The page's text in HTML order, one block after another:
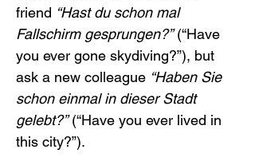
friend “Hast du schon mal
Fallschirm gesprungen?” (“Have
you ever gone skydiving?”), but
ask a new colleague “Haben Sie
schon einmal in dieser Stadt
gelebt?” (“Have you ever lived in
this city?”).